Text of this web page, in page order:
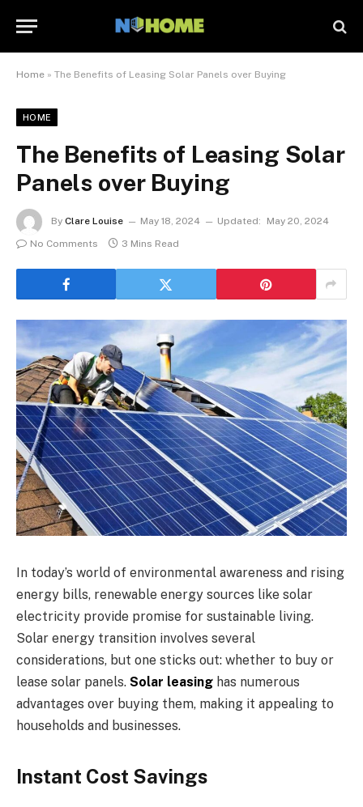
Home » The Benefits of Leasing Solar Panels over Buying
HOME
The Benefits of Leasing Solar
Panels over Buying
By Clare Louise May 18, 2024 Updated:
May 20, 2024
No Comments
3 Mins Read
In today’s world of environmental awareness and rising
energy bills, renewable energy sources like solar
electricity provide promise for sustainable living.
Solar energy transition involves several
considerations, but one sticks out: whether to buy or
lease solar panels. Solar leasing has numerous
advantages over buying them, making it appealing to
households and businesses.
Instant Cost Savings